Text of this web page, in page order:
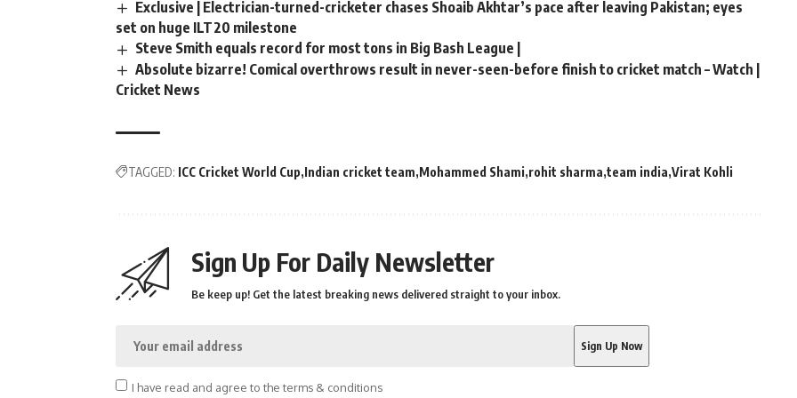
Exclusive | Electrician-turned-cricketer chases Shoaib Akhtar’s pace after leaving Pakistan; eyes
set on huge ILT20 milestone
Steve Smith equals record for most tons in Big Bash League |
Absolute bizarre! Comical overthrows result in never-seen-before finish to cricket match – Watch |
Cricket News
TAGGED: ICC Cricket World Cup Indian cricket team Mohammed Shami rohit sharma team india Virat Kohli
Sign Up For Daily Newsletter
Be keep up! Get the latest breaking news delivered straight to your inbox.
I have read and agree to the terms & conditions